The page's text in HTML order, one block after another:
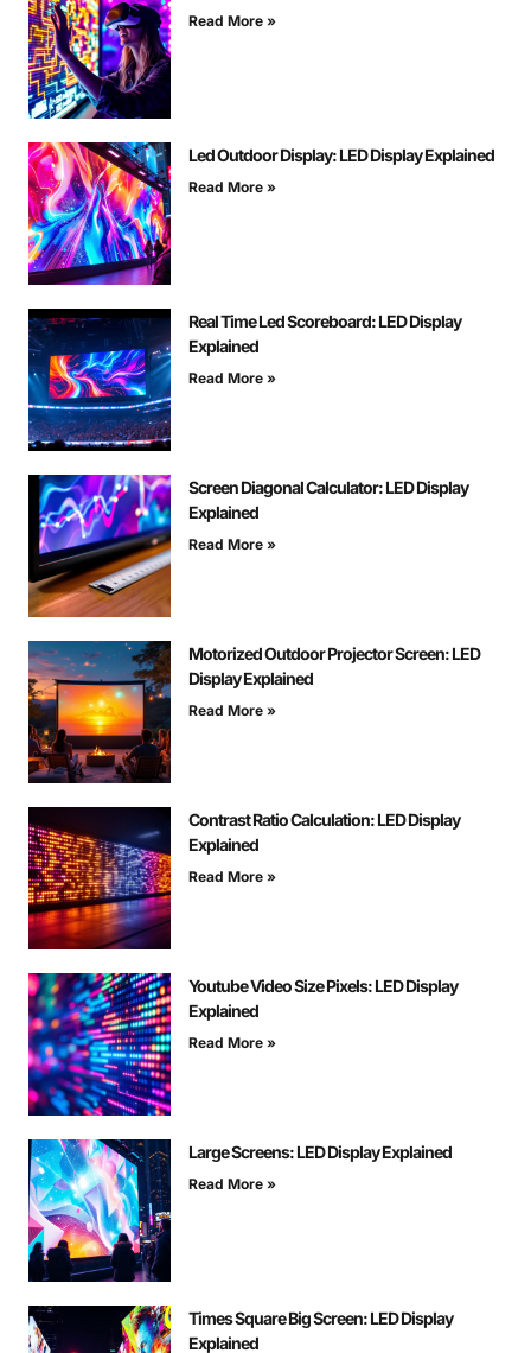
Read More »
Led Outdoor Display: LED Display Explained
Read More »
Real Time Led Scoreboard: LED Display
Explained
Read More »
Screen Diagonal Calculator: LED Display
Explained
Read More »
Motorized Outdoor Projector Screen: LED
Display Explained
Read More »
Contrast Ratio Calculation: LED Display
Explained
Read More »
Youtube Video Size Pixels: LED Display
Explained
Read More »
Large Screens: LED Display Explained
Read More »
Times Square Big Screen: LED Display
Explained